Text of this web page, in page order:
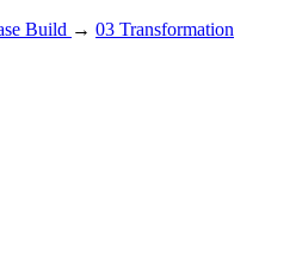
Build → 03 Transformation